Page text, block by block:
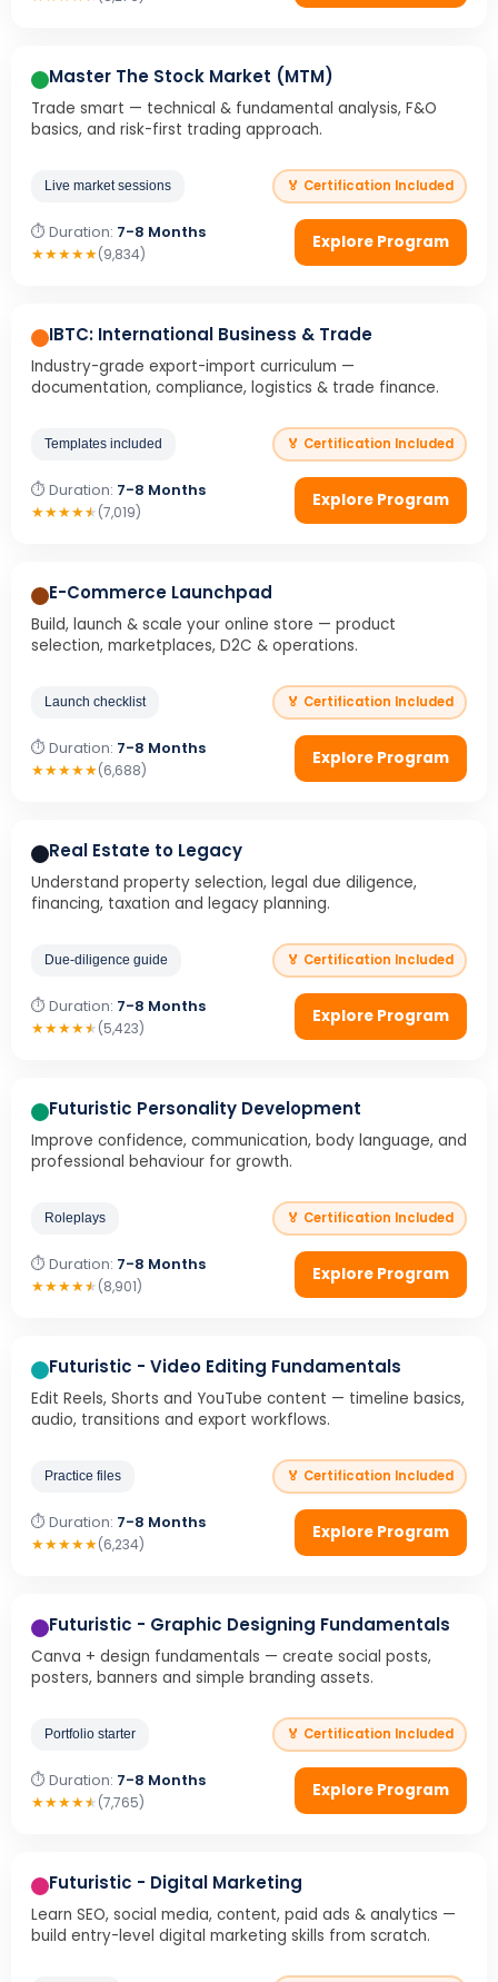
Master The Stock Market (MTM)
Trade smart — technical & fundamental analysis, F&O
basics, and risk-first trading approach.
Live market sessions 🏅 Certification Included
⏱ Duration: 7-8 Months
★★★★★(9,834)
Explore Program
IBTC: International Business & Trade
Industry-grade export-import curriculum —
documentation, compliance, logistics & trade finance.
Templates included 🏅 Certification Included
⏱ Duration: 7-8 Months
★★★★★(7,019)
Explore Program
E-Commerce Launchpad
Build, launch & scale your online store — product
selection, marketplaces, D2C & operations.
Launch checklist 🏅 Certification Included
⏱ Duration: 7-8 Months
★★★★★(6,688)
Explore Program
Real Estate to Legacy
Understand property selection, legal due diligence,
financing, taxation and legacy planning.
Due-diligence guide 🏅 Certification Included
⏱ Duration: 7-8 Months
★★★★★(5,423)
Explore Program
Futuristic Personality Development
Improve confidence, communication, body language, and
professional behaviour for growth.
Roleplays 🏅 Certification Included
⏱ Duration: 7-8 Months
★★★★★(8,901)
Explore Program
Futuristic - Video Editing Fundamentals
Edit Reels, Shorts and YouTube content — timeline basics,
audio, transitions and export workflows.
Practice files 🏅 Certification Included
⏱ Duration: 7-8 Months
★★★★★(6,234)
Explore Program
Futuristic - Graphic Designing Fundamentals
Canva + design fundamentals — create social posts,
posters, banners and simple branding assets.
Portfolio starter 🏅 Certification Included
⏱ Duration: 7-8 Months
★★★★★(7,765)
Explore Program
Futuristic - Digital Marketing
Learn SEO, social media, content, paid ads & analytics —
build entry-level digital marketing skills from scratch.